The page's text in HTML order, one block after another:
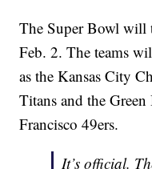
The Super Bowl will
Feb. 2. The teams
as the Kansas City
Titans and the Green
Francisco 49ers.
It’s official.